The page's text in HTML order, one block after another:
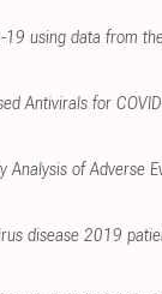
using data from
Antivirals for
of Adverse
disease 2019